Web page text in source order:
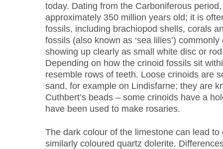
today. Dating from the Carboniferous
approximately 350 million years old; it is
fossils, including brachiopod shells, corals
fossils (also known as ‘sea lilies’)
showing up clearly as small white disc or
Depending on how the crinoid fossils sit
resemble rows of teeth. Loose crinoids are
sand, for example on Lindisfarne; they are
Cuthbert’s beads – some crinoids have a
have been used to make rosaries.
The dark colour of the limestone can lead to
similarly coloured quartz dolerite.